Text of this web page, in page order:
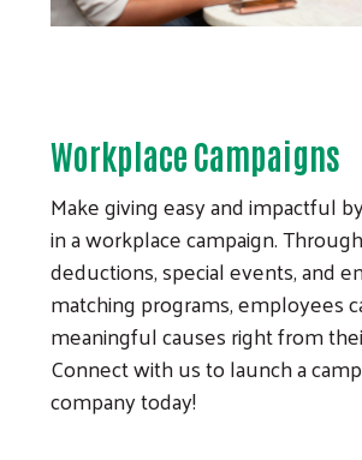
Workplace Campaigns
Make giving easy and impactful
in a workplace campaign.
deductions, special events, and
matching programs, employees
meaningful causes right from
Connect with us to launch a
company today!